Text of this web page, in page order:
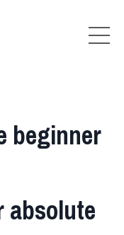
beginner
absolute